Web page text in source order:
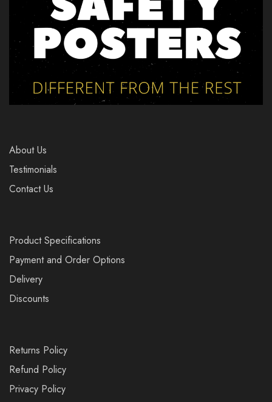
About Us
Testimonials
Contact Us
Product Specifications
Payment and Order Options
Delivery
Discounts
Returns Policy
Refund Policy
Privacy Policy